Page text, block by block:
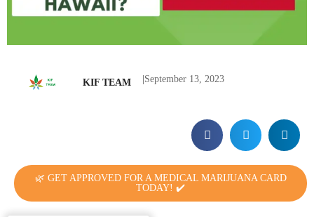
KIF TEAM September 13, 2023
🌿 GET APPROVED FOR A MEDICAL MARIJUANA CARD
TODAY! ✔️